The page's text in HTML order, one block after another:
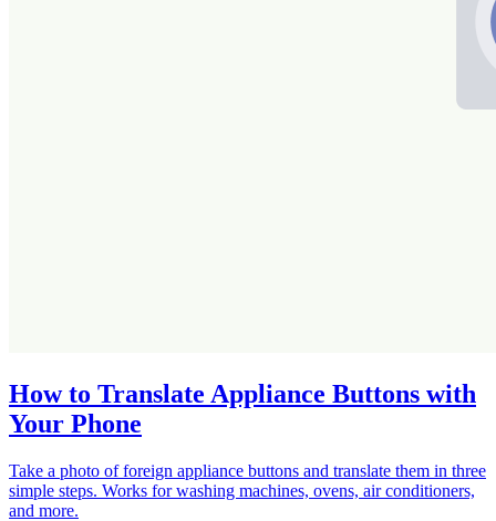
How to Translate Appliance Buttons with
Your Phone
Take a photo of foreign appliance buttons and translate them in three
simple steps. Works for washing machines, ovens, air conditioners,
and more.